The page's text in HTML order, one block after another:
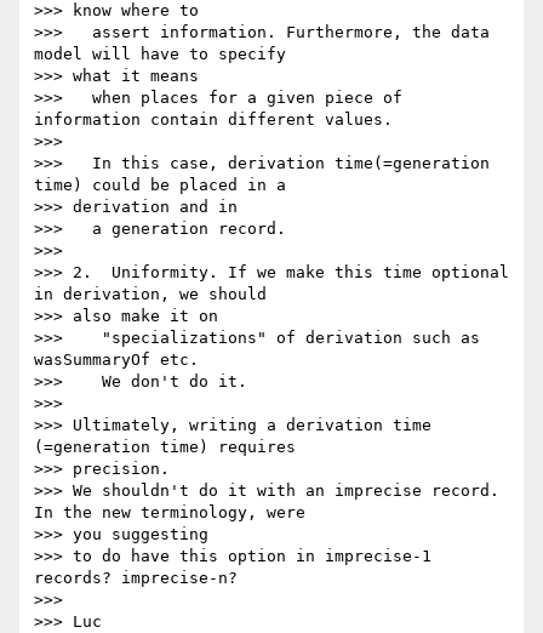
>>> know where to
>>>   assert information. Furthermore, the data
model will have to specify
>>> what it means
>>>   when places for a given piece of
information contain different values.
>>>
>>>   In this case, derivation time(=generation
time) could be placed in a
>>> derivation and in
>>>   a generation record.
>>>
>>> 2.  Uniformity. If we make this time optional
in derivation, we should
>>> also make it on
>>>    "specializations" of derivation such as
wasSummaryOf etc.
>>>    We don't do it.
>>>
>>> Ultimately, writing a derivation time
(=generation time) requires
>>> precision.
>>> We shouldn't do it with an imprecise record.
In the new terminology, were
>>> you suggesting
>>> to do have this option in imprecise-1
records? imprecise-n?
>>>
>>> Luc